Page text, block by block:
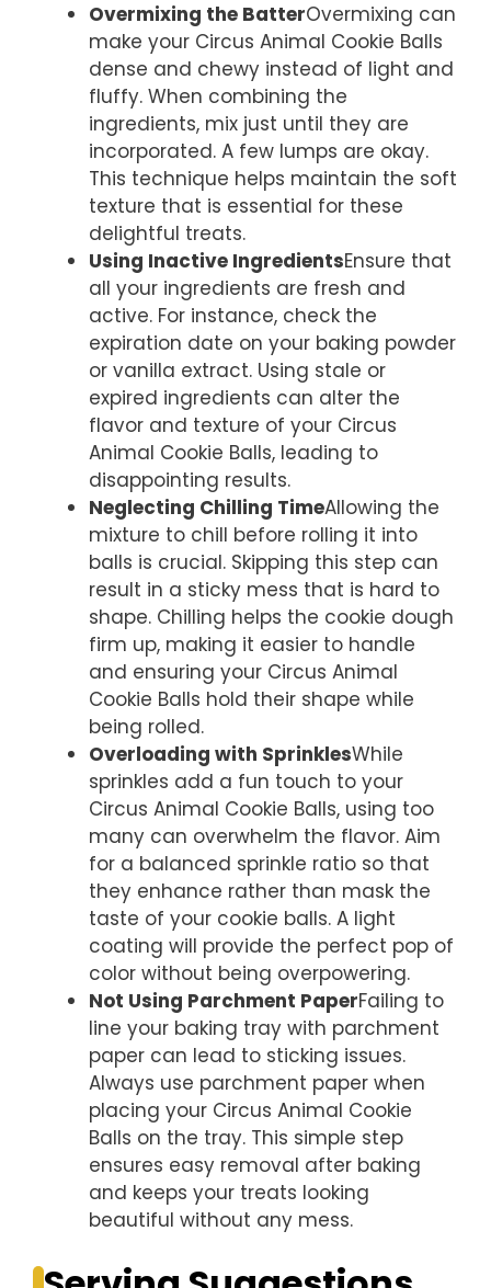
Overmixing the BatterOvermixing can
make your Circus Animal Cookie Balls
dense and chewy instead of light and
fluffy. When combining the
ingredients, mix just until they are
incorporated. A few lumps are okay.
This technique helps maintain the soft
texture that is essential for these
delightful treats.
Using Inactive IngredientsEnsure that
all your ingredients are fresh and
active. For instance, check the
expiration date on your baking powder
or vanilla extract. Using stale or
expired ingredients can alter the
flavor and texture of your Circus
Animal Cookie Balls, leading to
disappointing results.
Neglecting Chilling TimeAllowing the
mixture to chill before rolling it into
balls is crucial. Skipping this step can
result in a sticky mess that is hard to
shape. Chilling helps the cookie dough
firm up, making it easier to handle
and ensuring your Circus Animal
Cookie Balls hold their shape while
being rolled.
Overloading with SprinklesWhile
sprinkles add a fun touch to your
Circus Animal Cookie Balls, using too
many can overwhelm the flavor. Aim
for a balanced sprinkle ratio so that
they enhance rather than mask the
taste of your cookie balls. A light
coating will provide the perfect pop of
color without being overpowering.
Not Using Parchment PaperFailing to
line your baking tray with parchment
paper can lead to sticking issues.
Always use parchment paper when
placing your Circus Animal Cookie
Balls on the tray. This simple step
ensures easy removal after baking
and keeps your treats looking
beautiful without any mess.